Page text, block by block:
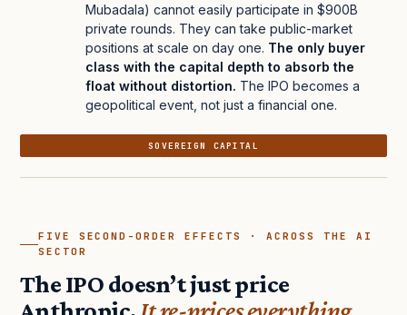
Mubadala) cannot easily participate in $900B
private rounds. They can take public-market
positions at scale on day one. The only buyer
class with the capital depth to absorb the
float without distortion. The IPO becomes a
geopolitical event, not just a financial one.
SOVEREIGN CAPITAL
FIVE SECOND-ORDER EFFECTS · ACROSS THE AI
SECTOR
The IPO doesn’t just price